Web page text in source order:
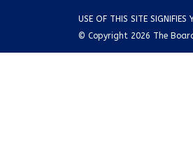
USE OF THIS SITE SIGNIFIES
© Copyright 2026 The